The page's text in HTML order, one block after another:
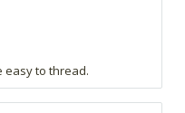
easy to thread.